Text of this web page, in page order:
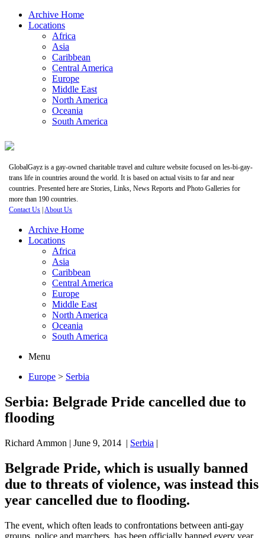
Archive Home
Locations
Africa
Asia
Caribbean
Central America
Europe
Middle East
North America
Oceania
South America
GlobalGayz is a gay-owned charitable travel and culture website focused on les-bi-gay-
trans life in countries around the world. It is based on actual visits to far and near
countries. Presented here are Stories, Links, News Reports and Photo Galleries for
more than 190 countries.
Contact Us |About Us
Archive Home
Locations
Africa
Asia
Caribbean
Central America
Europe
Middle East
North America
Oceania
South America
Menu
Europe > Serbia
Serbia: Belgrade Pride cancelled due to
flooding
Richard Ammon | June 9, 2014 | Serbia |
Belgrade Pride, which is usually banned
due to threats of violence, was instead this
year cancelled due to flooding.
The event, which often leads to confrontations between anti-gay
groups, police and marchers, has been officially banned every year